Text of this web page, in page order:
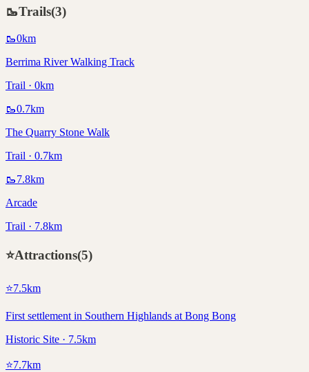
🥾Trails(3)
🥾0km
Berrima River Walking Track
Trail · 0km
🥾0.7km
The Quarry Stone Walk
Trail · 0.7km
🥾7.8km
Arcade
Trail · 7.8km
⭐Attractions(5)
⭐7.5km
First settlement in Southern Highlands at Bong Bong
Historic Site · 7.5km
⭐7.7km